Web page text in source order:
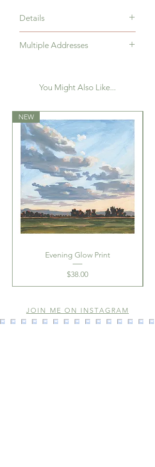
Details
Ornament painted with
Multiple Addresses
separate purchases.
You Might Also Like...
NEW
Evening Glow Print
Price
$38.00
JOIN ME ON INSTAGRAM